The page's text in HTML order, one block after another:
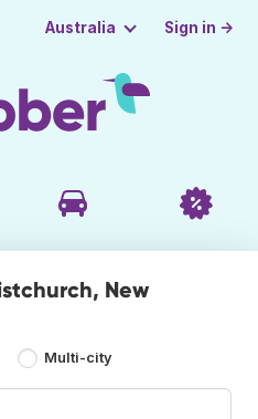
Australia Sign in →
New
Multi-city